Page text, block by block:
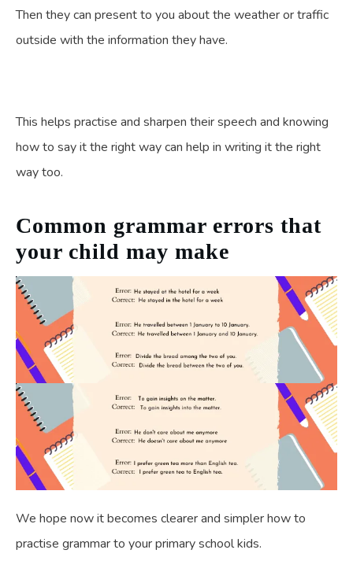
Then they can present to you about the weather or traffic
outside with the information they have.
This helps practise and sharpen their speech and knowing
how to say it the right way can help in writing it the right
way too.
Common grammar errors that
your child may make
We hope now it becomes clearer and simpler how to
practise grammar to your primary school kids.